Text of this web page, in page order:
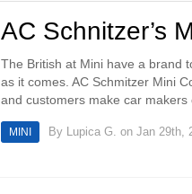
AC Schnitzer’s
The British at Mini have a brand
as it comes. AC Schmitzer Mini
and customers make car makers
MINI By Lupica G. on Jan 29th,